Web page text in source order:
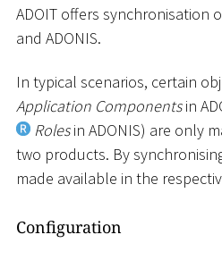
ADOIT offers synchronisation
and ADONIS.
In typical scenarios, certain
Application Componentsin
Rolesin ADONIS) are only
two products. By
made available in the
Configuration